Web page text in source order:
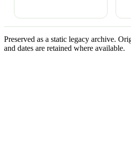
Preserved as a static legacy archive.
and dates are retained where available.